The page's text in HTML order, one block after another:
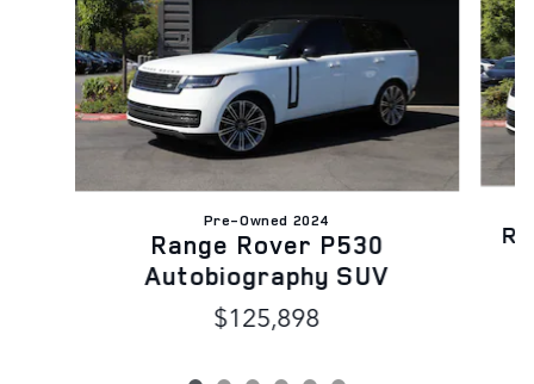
Pre-Owned 2024
Range Rover P530
Autobiography SUV
$125,898